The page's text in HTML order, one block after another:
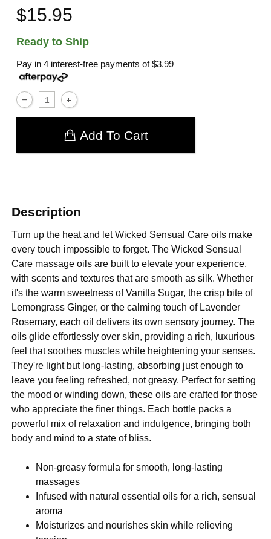
$15.95
Ready to Ship
Pay in 4 interest-free payments of$3.99
Add To Cart
Description
Turn up the heat and let Wicked Sensual Care oils make
every touch impossible to forget. The Wicked Sensual
Care massage oils are built to elevate your experience,
with scents and textures that are smooth as silk. Whether
it's the warm sweetness of Vanilla Sugar, the crisp bite of
Lemongrass Ginger, or the calming touch of Lavender
Rosemary, each oil delivers its own sensory journey. The
oils glide effortlessly over skin, providing a rich, luxurious
feel that soothes muscles while heightening your senses.
They're light but long-lasting, absorbing just enough to
leave you feeling refreshed, not greasy. Perfect for setting
the mood or winding down, these oils are crafted for those
who appreciate the finer things. Each bottle packs a
powerful mix of relaxation and indulgence, bringing both
body and mind to a state of bliss.
Non-greasy formula for smooth, long-lasting
massages
Infused with natural essential oils for a rich, sensual
aroma
Moisturizes and nourishes skin while relieving